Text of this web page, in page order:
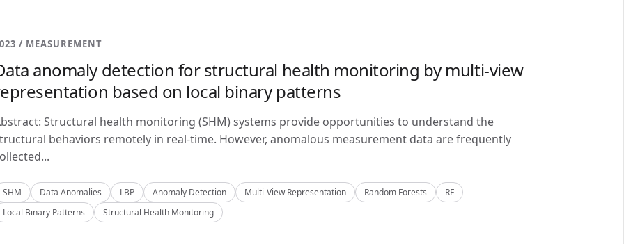
/ MEASUREMENT
anomaly detection for structural health monitoring by multi-view
based on local binary patterns
Structural health monitoring (SHM) systems provide opportunities to understand the
behaviors remotely in real-time. However, anomalous measurement data are frequently
SHM Data Anomalies LBP Anomaly Detection Multi-View Representation Random Forests
RF
Local Binary Patterns
Structural Health Monitoring